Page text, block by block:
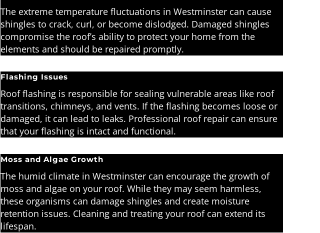
The extreme temperature fluctuations in Westminster can cause
shingles to crack, curl, or become dislodged. Damaged shingles
compromise the roof’s ability to protect your home from the
elements and should be repaired promptly.
Flashing Issues
Roof flashing is responsible for sealing vulnerable areas like roof
transitions, chimneys, and vents. If the flashing becomes loose or
damaged, it can lead to leaks. Professional roof repair can ensure
that your flashing is intact and functional.
Moss and Algae Growth
The humid climate in Westminster can encourage the growth of
moss and algae on your roof. While they may seem harmless,
these organisms can damage shingles and create moisture
retention issues. Cleaning and treating your roof can extend its
lifespan.